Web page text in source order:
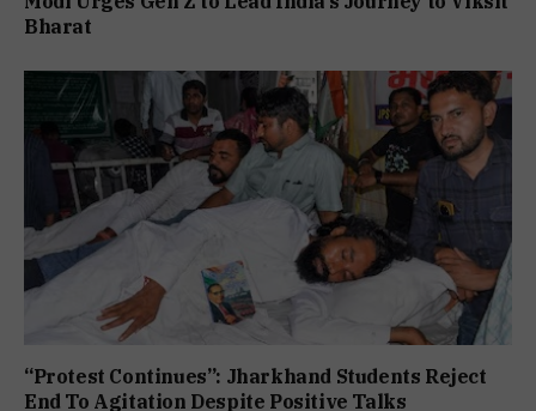
Bharat
“Protest Continues”: Jharkhand Students Reject
End To Agitation Despite Positive Talks